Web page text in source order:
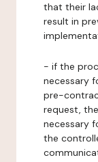
that their
result in
- if the
necessary
pre-
request,
necessary
the